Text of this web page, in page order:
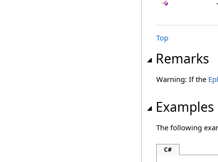
Top
Remarks
Warning: If the
Examples
The following
C#